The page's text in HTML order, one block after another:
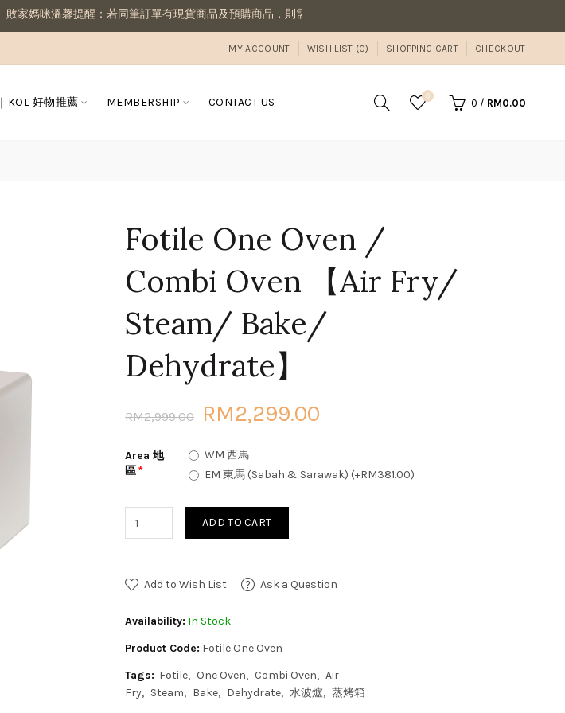
筆訂單有現貨商品及預購商品，則需等候商品到齊後一併寄出若想要先收到現貨，則請分開下單喔
MY ACCOUNT WISH LIST (0) SHOPPING CART CHECKOUT
KOL 好物推薦 MEMBERSHIP CONTACT US 0
0 / RM0.00
Fotile One Oven /
Combi Oven 【Air Fry/
Steam/ Bake/
Dehydrate】
RM2,999.00 RM2,299.00
Area 地
區
WM 西馬
EM 東馬 (Sabah & Sarawak) (+RM381.00)
ADD TO CART
Add to Wish List Ask a Question
Availability: In Stock
Product Code: Fotile One Oven
Tags: Fotile One Oven Combi Oven
Air
Fry
Steam Bake Dehydrate 水波爐 蒸烤箱